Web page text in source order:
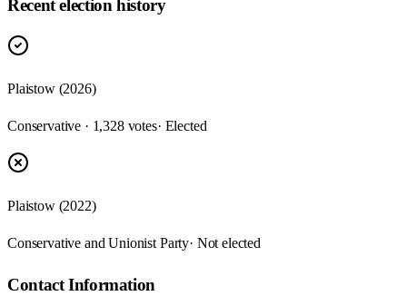
Recent election history
Plaistow (2026)
Conservative · 1,328 votes· Elected
Plaistow (2022)
Conservative and Unionist Party· Not elected
Contact Information